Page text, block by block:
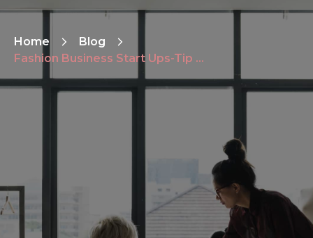
Home
Blog
Fashion Business Start Ups-Tip Number 11